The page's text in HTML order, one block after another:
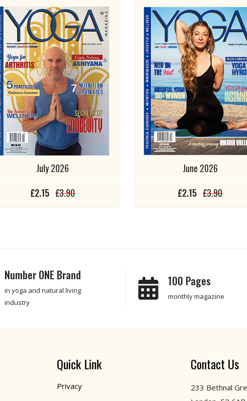
July 2026
£2.15 £3.90
June 2026
£2.15 £3.90
Number ONE Brand
in yoga and natural living
industry
100 Pages
monthly magazine
Quick Link
Privacy
Contact Us
233 Bethnal